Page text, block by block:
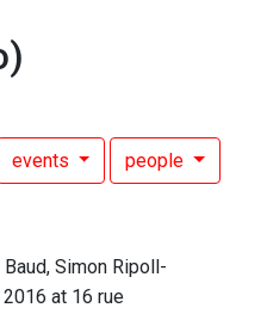
events people
Simon Ripoll-
at 16 rue